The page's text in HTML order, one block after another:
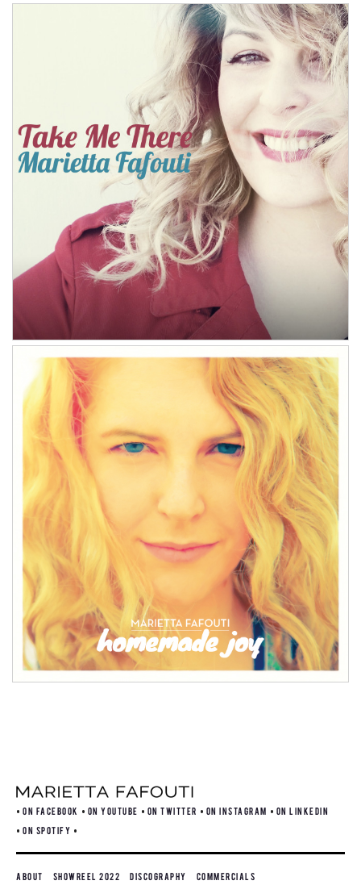
ON FACEBOOK ON YOUTUBE ON TWITTER ON INSTAGRAM
ON LINKEDIN
ON SPOTIFY
About Showreel 2022 Discography Commercials